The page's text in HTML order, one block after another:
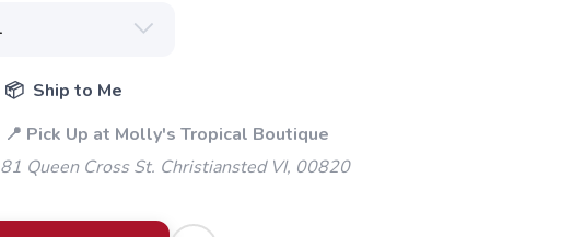
📦 Ship to Me
📍 Pick Up at Molly's Tropical Boutique
81 Queen Cross St. Christiansted VI, 00820